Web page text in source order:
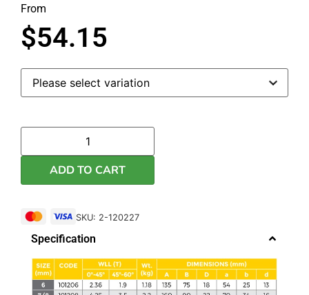
From
$54.15
ADD TO CART
SKU: 2-120227
Specification